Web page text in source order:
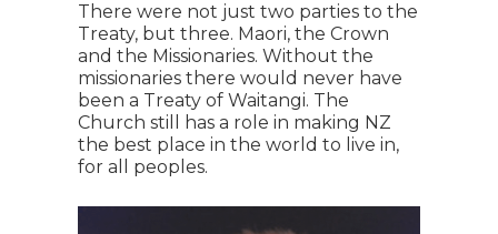
There were not just two parties to the
Treaty, but three. Maori, the Crown
and the Missionaries. Without the
missionaries there would never have
been a Treaty of Waitangi. The
Church still has a role in making NZ
the best place in the world to live in,
for all peoples.